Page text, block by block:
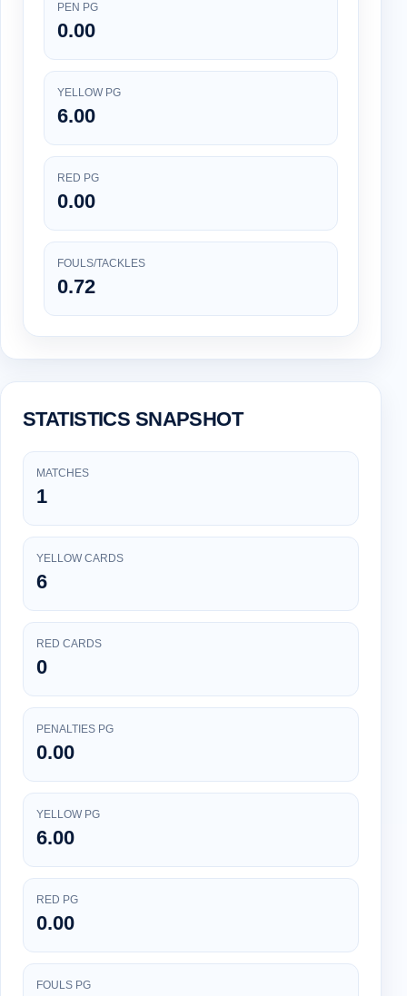
PEN PG
0.00
YELLOW PG
6.00
RED PG
0.00
FOULS/TACKLES
0.72
STATISTICS SNAPSHOT
MATCHES
1
YELLOW CARDS
6
RED CARDS
0
PENALTIES PG
0.00
YELLOW PG
6.00
RED PG
0.00
FOULS PG